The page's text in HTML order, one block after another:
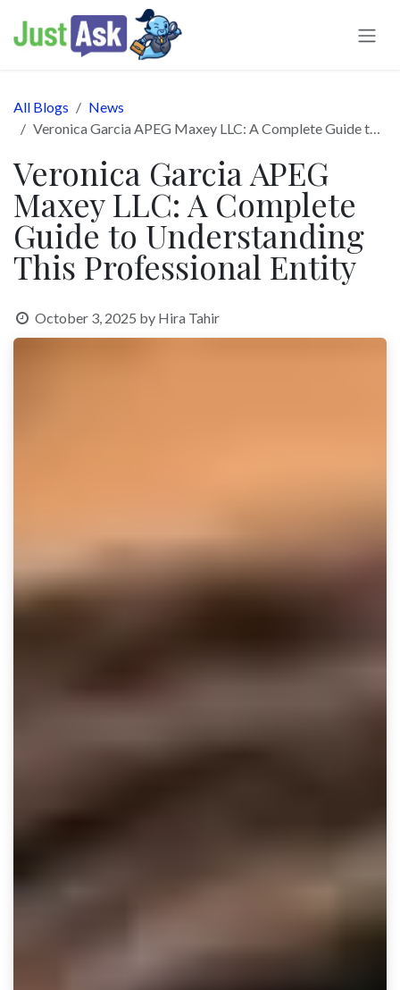
All Blogs
News
Veronica Garcia APEG Maxey LLC: A Complete Guide to Understanding This Professional Entity
Veronica Garcia APEG
Maxey LLC: A Complete
Guide to Understanding
This Professional Entity
October 3, 2025 by Hira Tahir